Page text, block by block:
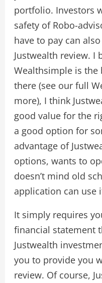
portfolio. Investors
safety of Robo-
have to pay can
Justwealth review. I
Wealthsimple is the
there (see our full
more), I think
good value for the
a good option for
advantage of
options, wants to
doesn’t mind old
application can use
It simply requires
financial statement
Justwealth
you to provide you
review. Of course,